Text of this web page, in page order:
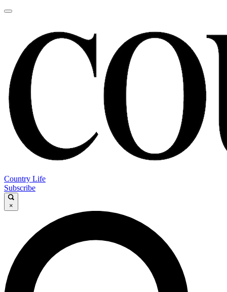
Country Life
Subscribe
×